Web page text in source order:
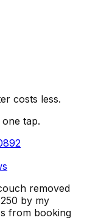
costs less.
tap.
removed
by my
from booking